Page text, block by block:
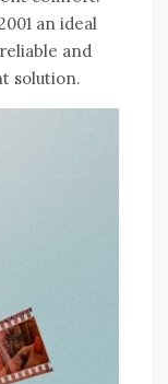
an ideal
and
solution.